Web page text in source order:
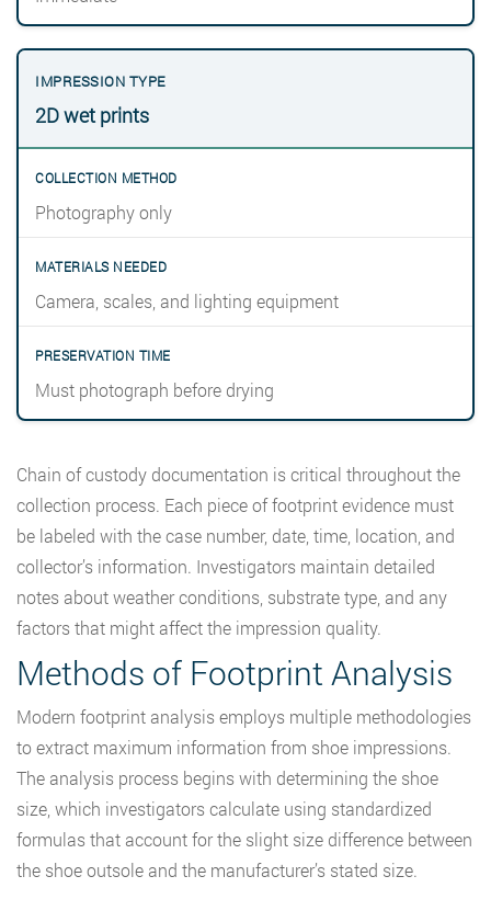
2D wet prints
Photography only
Camera, scales, and lighting equipment
Must photograph before drying
Chain of custody documentation is critical throughout the
collection process. Each piece of footprint evidence must
be labeled with the case number, date, time, location, and
collector’s information. Investigators maintain detailed
notes about weather conditions, substrate type, and any
factors that might affect the impression quality.
Methods of Footprint Analysis
Modern footprint analysis employs multiple methodologies
to extract maximum information from shoe impressions.
The analysis process begins with determining the shoe
size, which investigators calculate using standardized
formulas that account for the slight size difference between
the shoe outsole and the manufacturer’s stated size.